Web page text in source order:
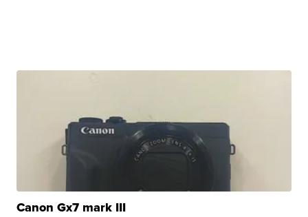
Canon Gx7 mark III